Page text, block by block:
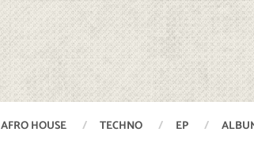
AFRO HOUSE TECHNO EP